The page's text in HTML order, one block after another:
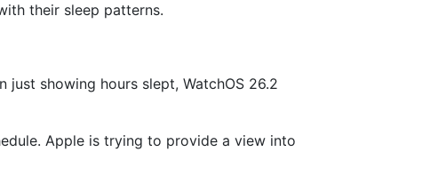
their sleep patterns.
showing hours slept, WatchOS 26.2
Apple is trying to provide a view into